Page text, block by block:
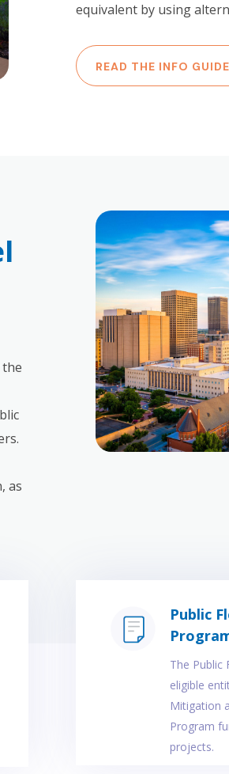
equivalent by using
READ THE INFO GUIDE
as
Public
The Public
eligible
Mitigation
Program
projects.